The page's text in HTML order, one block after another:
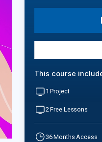
This course
1 Project
2 Free Lessons
36 Months Access